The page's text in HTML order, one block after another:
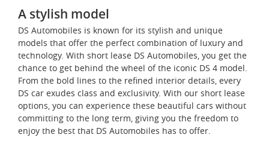
A stylish model
DS Automobiles is known for its stylish and unique
models that offer the perfect combination of luxury and
technology. With short lease DS Automobiles, you get the
chance to get behind the wheel of the iconic DS 4 model.
From the bold lines to the refined interior details, every
DS car exudes class and exclusivity. With our short lease
options, you can experience these beautiful cars without
committing to the long term, giving you the freedom to
enjoy the best that DS Automobiles has to offer.